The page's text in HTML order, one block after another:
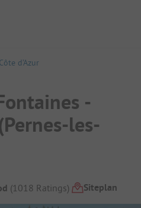
d’Azur
-
les-
(1018 Ratings) Siteplan